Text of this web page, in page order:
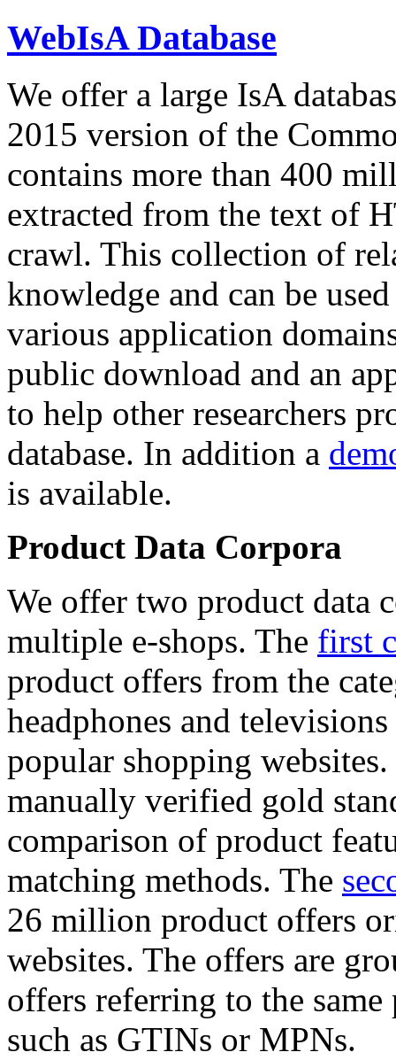
WebIsA Database
We offer a large IsA
2015 version of the
contains more than 400
extracted from the text of
crawl. This collection of
knowledge and can be
various application
public download and an
to help other researchers
database. In addition a
is available.
Product Data Corpora
We offer two product data
multiple e-shops. The first
product offers from the
headphones and
popular shopping
manually verified gold
comparison of product
matching methods. The
26 million product offers
websites. The offers are
offers referring to the
such as GTINs or MPNs.